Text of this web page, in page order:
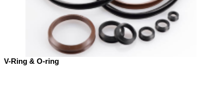
V-Ring & O-ring